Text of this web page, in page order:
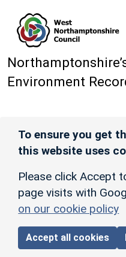
Environment
To ensure you get
this website uses
Please click Accept
page visits with
on our cookie policy
Accept all cookies